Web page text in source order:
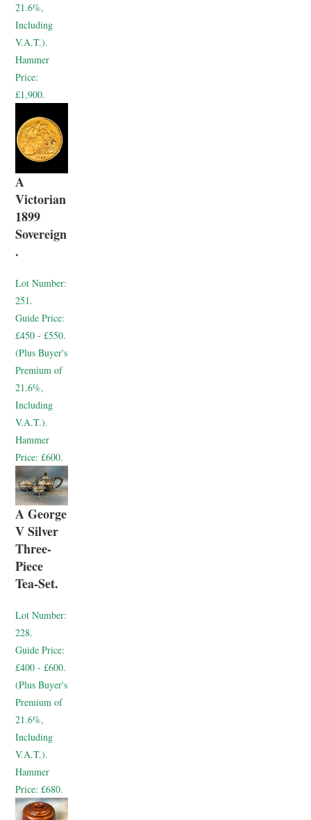
21.6%,
Including
V.A.T.).
Hammer
Price:
£1,900.
A
Victorian
1899
Sovereign
.
Lot Number:
251.
Guide Price:
£450 - £550.
(Plus Buyer's
Premium of
21.6%,
Including
V.A.T.).
Hammer
Price: £600.
A George
V Silver
Three-
Piece
Tea-Set.
Lot Number:
228.
Guide Price:
£400 - £600.
(Plus Buyer's
Premium of
21.6%,
Including
V.A.T.).
Hammer
Price: £680.